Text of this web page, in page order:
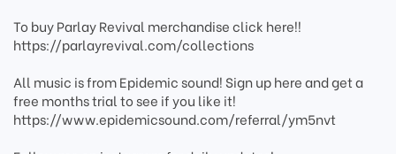
To buy Parlay Revival merchandise click here!!
https://parlayrevival.com/collections
All music is from Epidemic sound! Sign up here and get a
free months trial to see if you like it!
https://www.epidemicsound.com/referral/ym5nvt